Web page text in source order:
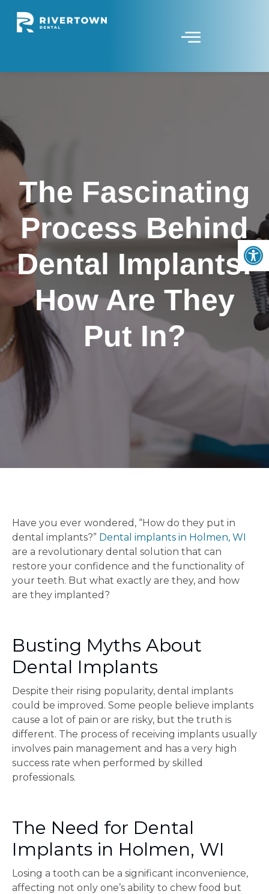
The Fascinating
Process Behind
Dental Implants:
How Are They
Put In?
Have you ever wondered, “How do they put in
dental implants?” Dental implants in Holmen, WI
are a revolutionary dental solution that can
restore your confidence and the functionality of
your teeth. But what exactly are they, and how
are they implanted?
Busting Myths About
Dental Implants
Despite their rising popularity, dental implants
could be improved. Some people believe implants
cause a lot of pain or are risky, but the truth is
different. The process of receiving implants usually
involves pain management and has a very high
success rate when performed by skilled
professionals.
The Need for Dental
Implants in Holmen, WI
Losing a tooth can be a significant inconvenience,
affecting not only one’s ability to chew food but